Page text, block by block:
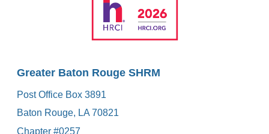
Greater Baton Rouge SHRM
Post Office Box 3891
Baton Rouge, LA 70821
Chapter #0257